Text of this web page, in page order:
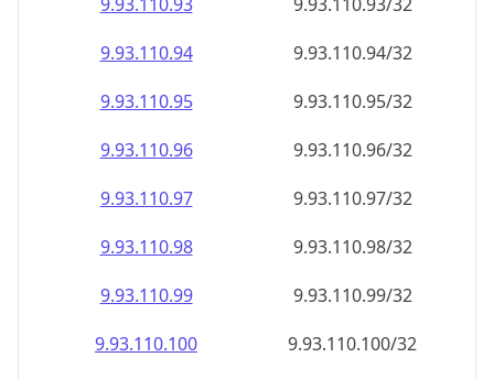
9.93.110.94
9.93.110.94/32
9.93.110.95
9.93.110.95/32
9.93.110.96
9.93.110.96/32
9.93.110.97
9.93.110.97/32
9.93.110.98
9.93.110.98/32
9.93.110.99
9.93.110.99/32
9.93.110.100
9.93.110.100/32